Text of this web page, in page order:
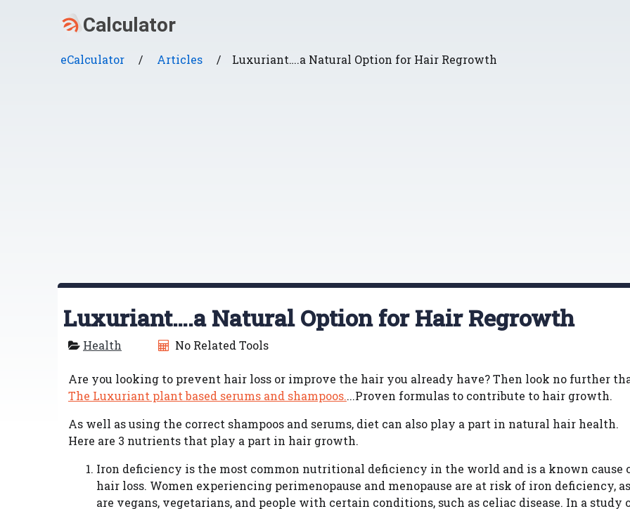
eCalculator / Articles / Luxuriant….a Natural Option for Hair Regrowth
Luxuriant….a Natural Option for Hair Regrowth
Health No Related Tools
Are you looking to prevent hair loss or improve the hair you already have? Then look no further
The Luxuriant plant based serums and shampoos....Proven formulas to contribute to hair growth.
As well as using the correct shampoos and serums, diet can also play a part in natural hair health.
Here are 3 nutrients that play a part in hair growth.
Iron deficiency is the most common nutritional deficiency in the world and is a known cause
hair loss. Women experiencing perimenopause and menopause are at risk of iron deficiency, as
are vegans, vegetarians, and people with certain conditions, such as celiac disease. In a study